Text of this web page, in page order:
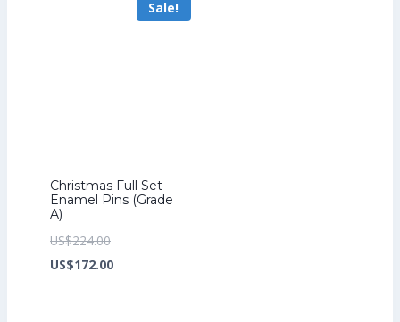
US$199.20.
Sale!
Christmas Full Set
Enamel Pins (Grade
A)
US$224.00Original
price
US$172.00Current